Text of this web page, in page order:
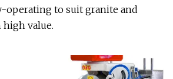
operating to suit granite and
value.